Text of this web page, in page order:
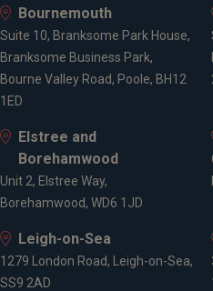
Tax planning for high
Tax-efficient drawdown
Inheritance tax planning
The Lifetime Allowance
Locations
Bristol
Bournemouth
Suite 10, Branksome Park House,
Branksome Business Park,
Bourne Valley Road, Poole, BH12
1ED
Elstree and
Borehamwood
Unit 2, Elstree Way,
Borehamwood, WD6 1JD
Leigh-on-Sea
1279 London Road, Leigh-on-Sea,
SS9 2AD